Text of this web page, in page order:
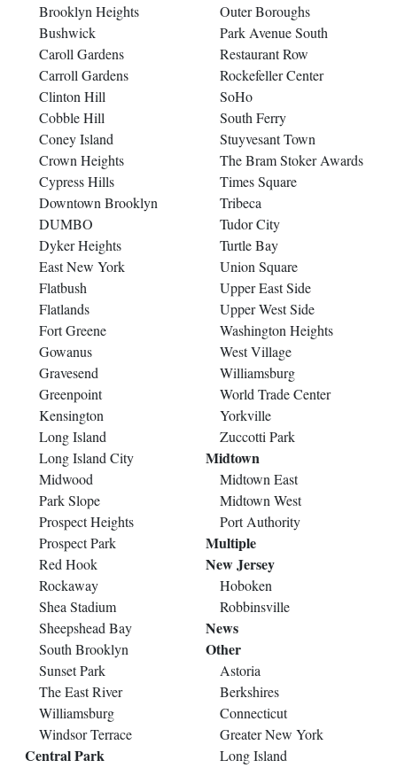
Brooklyn Heights
Bushwick
Caroll Gardens
Carroll Gardens
Clinton Hill
Cobble Hill
Coney Island
Crown Heights
Cypress Hills
Downtown Brooklyn
DUMBO
Dyker Heights
East New York
Flatbush
Flatlands
Fort Greene
Gowanus
Gravesend
Greenpoint
Kensington
Long Island
Long Island City
Midwood
Park Slope
Prospect Heights
Prospect Park
Red Hook
Rockaway
Shea Stadium
Sheepshead Bay
South Brooklyn
Sunset Park
The East River
Williamsburg
Windsor Terrace
Central Park
Outer Boroughs
Park Avenue South
Restaurant Row
Rockefeller Center
SoHo
South Ferry
Stuyvesant Town
The Bram Stoker Awards
Times Square
Tribeca
Tudor City
Turtle Bay
Union Square
Upper East Side
Upper West Side
Washington Heights
West Village
Williamsburg
World Trade Center
Yorkville
Zuccotti Park
Midtown
Midtown East
Midtown West
Port Authority
Multiple
New Jersey
Hoboken
Robbinsville
News
Other
Astoria
Berkshires
Connecticut
Greater New York
Long Island